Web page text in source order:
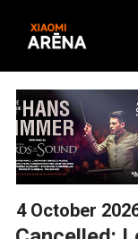
4 October